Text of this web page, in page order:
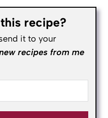
recipe?
it to your
recipes from me